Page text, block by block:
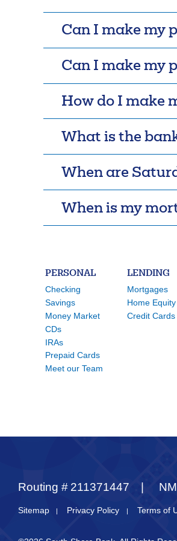
Can I make my
Can I make my
How do I make
What is the
When are
When is my
PERSONAL
Checking
Savings
Money Market
CDs
IRAs
Prepaid Cards
Meet our Team
LENDING
Mortgages
Home Equity
Credit Cards
Routing # 211371447
Sitemap Privacy Policy Terms of